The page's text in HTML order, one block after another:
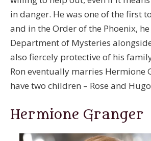
in danger. He was one of the first
and in the Order of the Phoenix,
Department of Mysteries
also fiercely protective of his
Ron eventually marries Hermione
have two children – Rose and
Hermione Granger